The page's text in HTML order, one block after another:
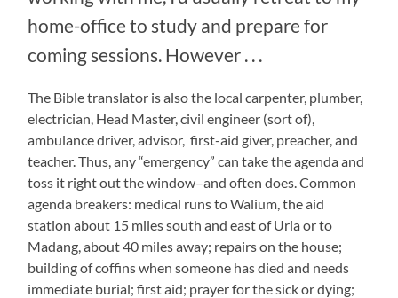
home-office to study and prepare for
coming sessions. However . . .
The Bible translator is also the local carpenter, plumber,
electrician, Head Master, civil engineer (sort of),
ambulance driver, advisor, first-aid giver, preacher, and
teacher. Thus, any “emergency” can take the agenda and
toss it right out the window–and often does. Common
agenda breakers: medical runs to Walium, the aid
station about 15 miles south and east of Uria or to
Madang, about 40 miles away; repairs on the house;
building of coffins when someone has died and needs
immediate burial; first aid; prayer for the sick or dying;